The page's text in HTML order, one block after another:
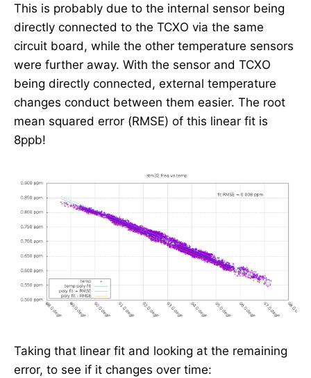
This is probably due to the internal sensor being
directly connected to the TCXO via the same
circuit board, while the other temperature sensors
were further away. With the sensor and TCXO
being directly connected, external temperature
changes conduct between them easier. The root
mean squared error (RMSE) of this linear fit is
8ppb!
Taking that linear fit and looking at the remaining
error, to see if it changes over time: